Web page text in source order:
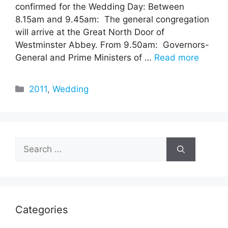
confirmed for the Wedding Day: Between
8.15am and 9.45am: The general congregation
will arrive at the Great North Door of
Westminster Abbey. From 9.50am: Governors-
General and Prime Ministers of … Read more
Categories
2011,Wedding
Search
for:
Categories